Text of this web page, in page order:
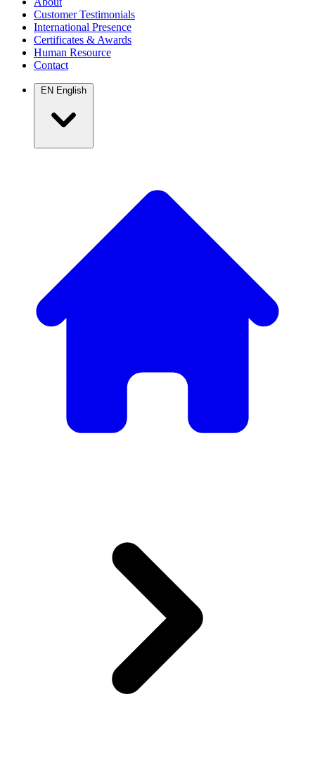
Customer Testimonials
International Presence
Certificates & Awards
Human Resource
Contact
EN English